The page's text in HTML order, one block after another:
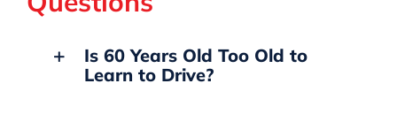
Is 60 Years Old Too Old to
Learn to Drive?